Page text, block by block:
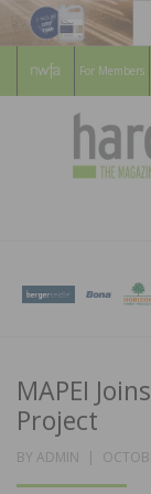
For Members
MAPEI
Project
BY ADMIN
POSTED